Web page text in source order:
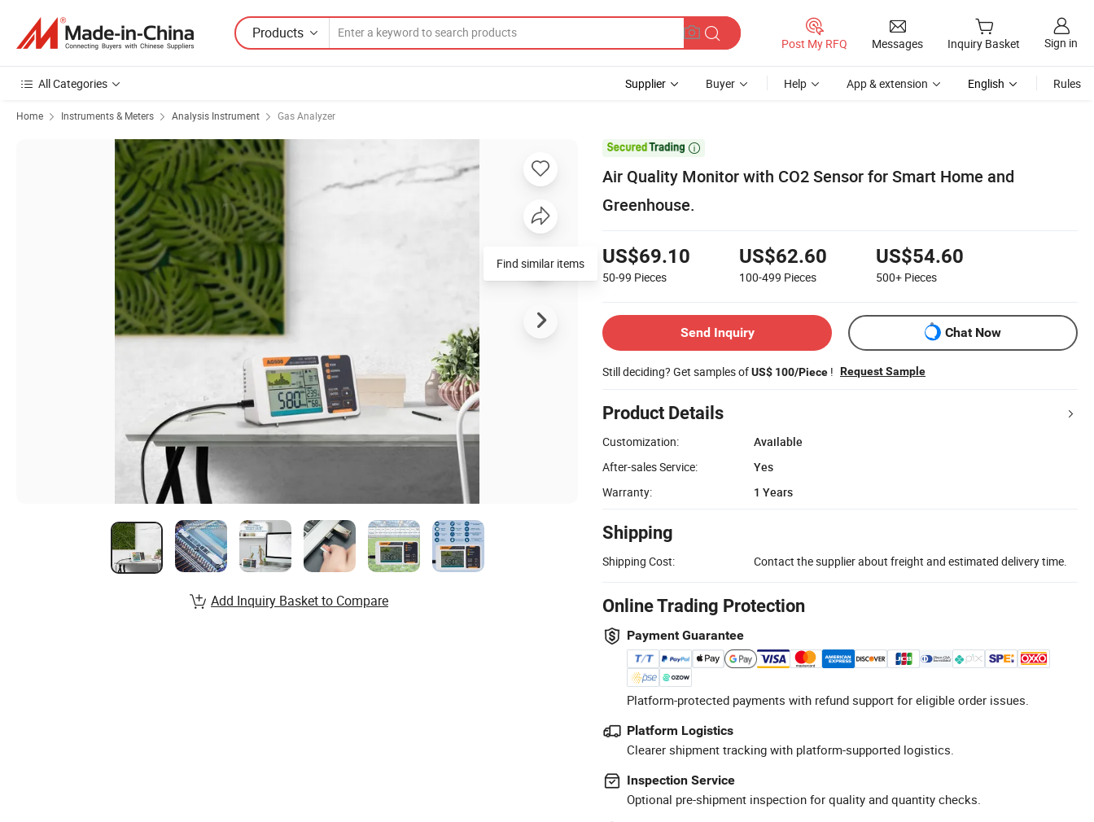
Products
Post My RFQ Messages Inquiry Basket Sign in
All Categories Supplier Buyer Help App & extension English Rules
Home Instruments & Meters Analysis Instrument Gas Analyzer

Air Quality Monitor with CO2 Sensor for Smart Home and
Greenhouse.
US$69.10
50-99 Pieces
US$62.60
100-499 Pieces
US$54.60
500+ Pieces
Send Inquiry Chat Now
Still deciding? Get samples ofUS$ 100/Piece ! Request Sample
Product Details
Customization:
Available
After-sales Service:
Yes
Warranty:
1 Years
Shipping
Shipping Cost: Contact the supplier about freight and estimated delivery time.
Online Trading Protection
Payment Guarantee
Platform-protected payments with refund support for eligible order issues.
Platform Logistics
Clearer shipment tracking with platform-supported logistics.
Inspection Service
Optional pre-shipment inspection for quality and quantity checks.
Find similar items
Add Inquiry Basket to Compare